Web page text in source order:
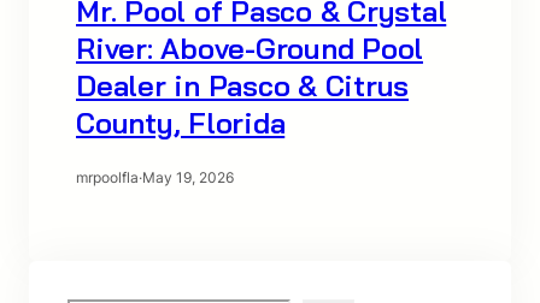
Mr. Pool of Pasco & Crystal
River: Above-Ground Pool
Dealer in Pasco & Citrus
County, Florida
mrpoolfla·May 19, 2026